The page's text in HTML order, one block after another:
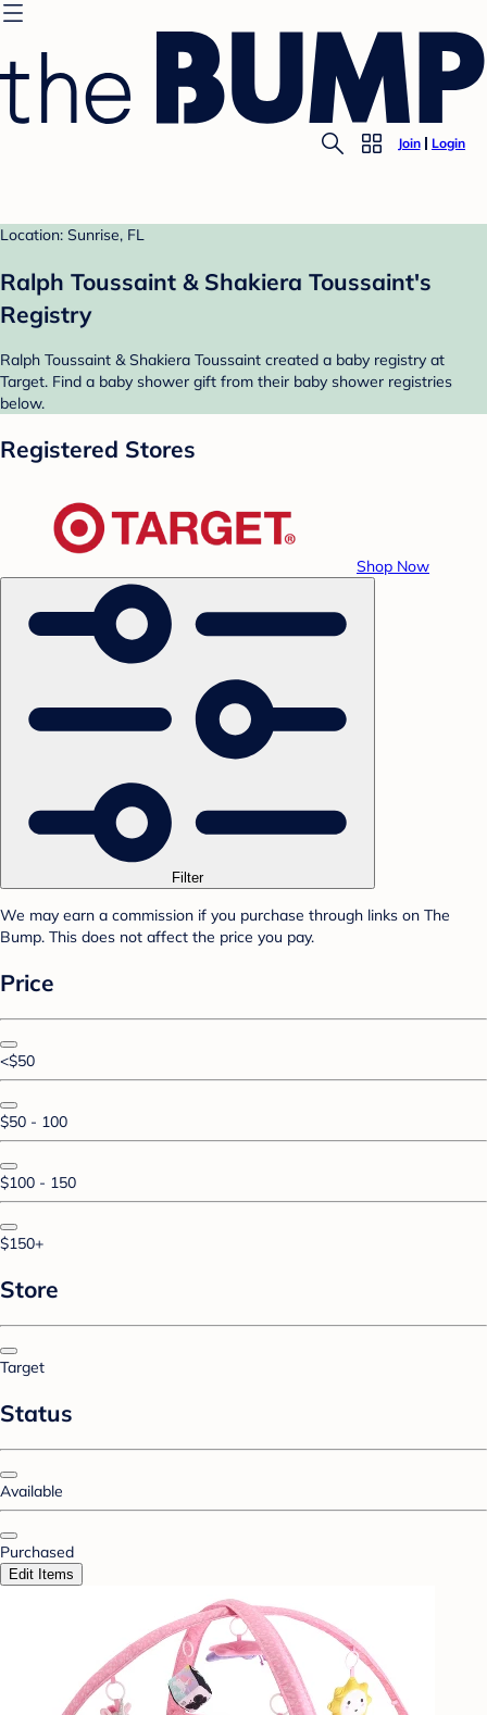
Join Login
Location: Sunrise, FL
Ralph Toussaint & Shakiera Toussaint's
Registry
Ralph Toussaint & Shakiera Toussaint created a baby registry at
Target. Find a baby shower gift from their baby shower registries
below.
Registered Stores
Shop Now
Filter
We may earn a commission if you purchase through links on The
Bump. This does not affect the price you pay.
Price
<$50
$50 - 100
$100 - 150
$150+
Store
Target
Status
Available
Purchased
Edit Items